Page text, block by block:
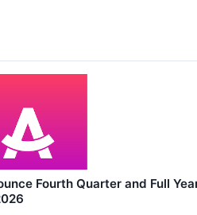
Fourth Quarter and Full